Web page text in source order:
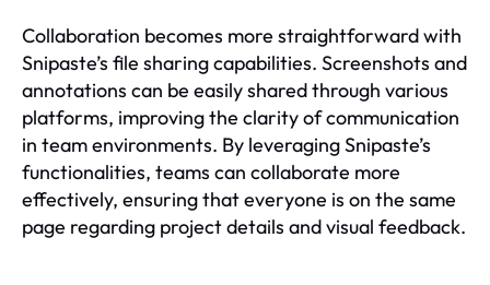
Collaboration becomes more straightforward with
Snipaste’s file sharing capabilities. Screenshots and
annotations can be easily shared through various
platforms, improving the clarity of communication
in team environments. By leveraging Snipaste’s
functionalities, teams can collaborate more
effectively, ensuring that everyone is on the same
page regarding project details and visual feedback.